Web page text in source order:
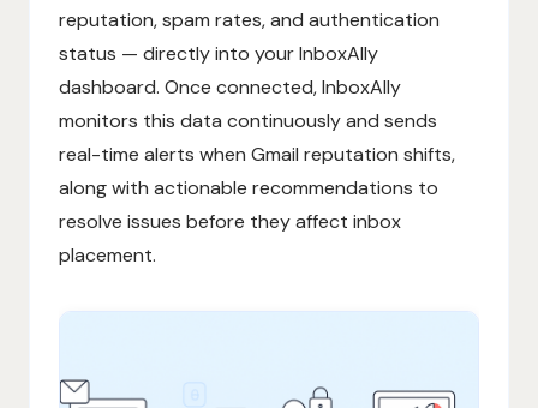
reputation, spam rates, and authentication
status — directly into your InboxAlly
dashboard. Once connected, InboxAlly
monitors this data continuously and sends
real-time alerts when Gmail reputation shifts,
along with actionable recommendations to
resolve issues before they affect inbox
placement.